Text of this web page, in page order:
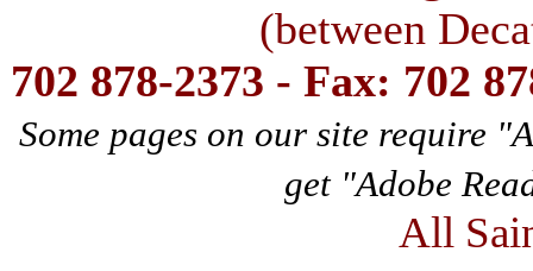
(between
702 878-2373 - Fax: 702
Some pages on our site require
get "Adobe
All